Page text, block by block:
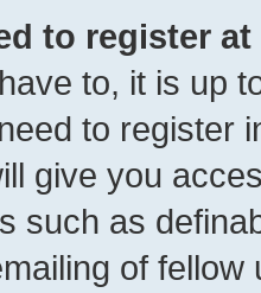
to register at
to, it is up
to register
give you
such as
of